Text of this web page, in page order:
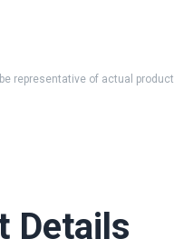
representative of actual product
Details